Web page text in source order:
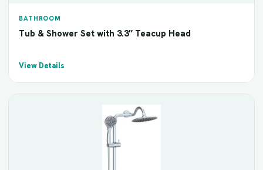
BATHROOM
Tub & Shower Set with 3.3″ Teacup Head
View Details